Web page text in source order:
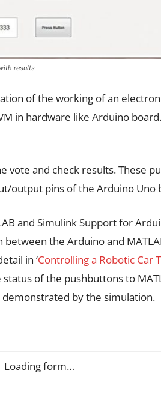
results
of the working of an
in hardware like Arduino
vote and check results. These
output pins of the Arduino Uno
and Simulink Support for
the Arduino and
in ‘Controlling a Robotic Car
status of the pushbuttons to
by the simulation.
Loading form…